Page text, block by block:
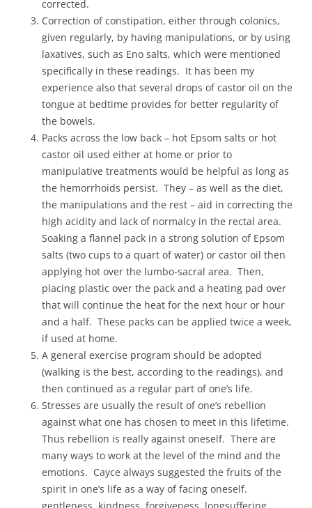
corrected.
Correction of constipation, either through colonics,
given regularly, by having manipulations, or by using
laxatives, such as Eno salts, which were mentioned
specifically in these readings. It has been my
experience also that several drops of castor oil on the
tongue at bedtime provides for better regularity of
the bowels.
Packs across the low back – hot Epsom salts or hot
castor oil used either at home or prior to
manipulative treatments would be helpful as long as
the hemorrhoids persist. They – as well as the diet,
the manipulations and the rest – aid in correcting the
high acidity and lack of normalcy in the rectal area.
Soaking a flannel pack in a strong solution of Epsom
salts (two cups to a quart of water) or castor oil then
applying hot over the lumbo-sacral area. Then,
placing plastic over the pack and a heating pad over
that will continue the heat for the next hour or hour
and a half. These packs can be applied twice a week,
if used at home.
A general exercise program should be adopted
(walking is the best, according to the readings), and
then continued as a regular part of one’s life.
Stresses are usually the result of one’s rebellion
against what one has chosen to meet in this lifetime.
Thus rebellion is really against oneself. There are
many ways to work at the level of the mind and the
emotions. Cayce always suggested the fruits of the
spirit in one’s life as a way of facing oneself.